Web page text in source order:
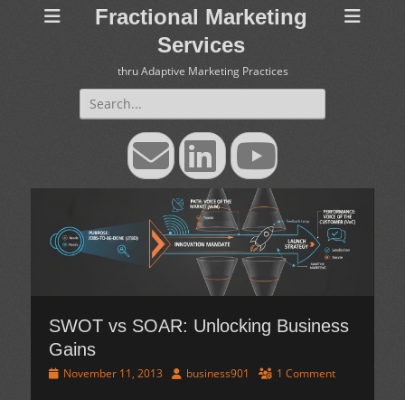
Fractional Marketing
Services
thru Adaptive Marketing Practices
Search
for:
EmailLinkedInYouTube
SWOT vs SOAR: Unlocking Business
Gains
PostedNovember 11, 2013 Authorbusiness901 1 Comment